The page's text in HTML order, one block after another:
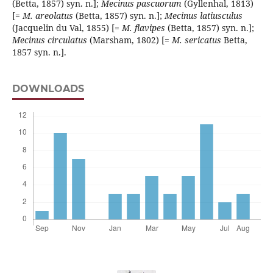
(Betta, 1857) syn. n.];Mecinus pascuorum (Gyllenhal, 1813)
[=M. areolatus (Betta, 1857) syn. n.];Mecinus latiusculus
(Jacquelin du Val, 1855) [=M. flavipes (Betta, 1857) syn. n.];
Mecinus circulatus (Marsham, 1802) [=M. sericatus Betta,
1857 syn. n.].
DOWNLOADS